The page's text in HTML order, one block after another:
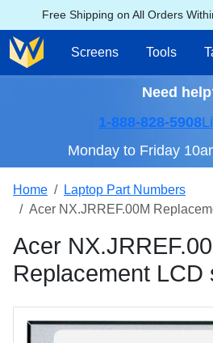
Free Shipping on All Orders
Screens Tools
Need
1-888-828-5908
Monday to Friday
Home
Laptop Part Numbers
Acer NX.JRREF.00M
Acer
Replacement LCD